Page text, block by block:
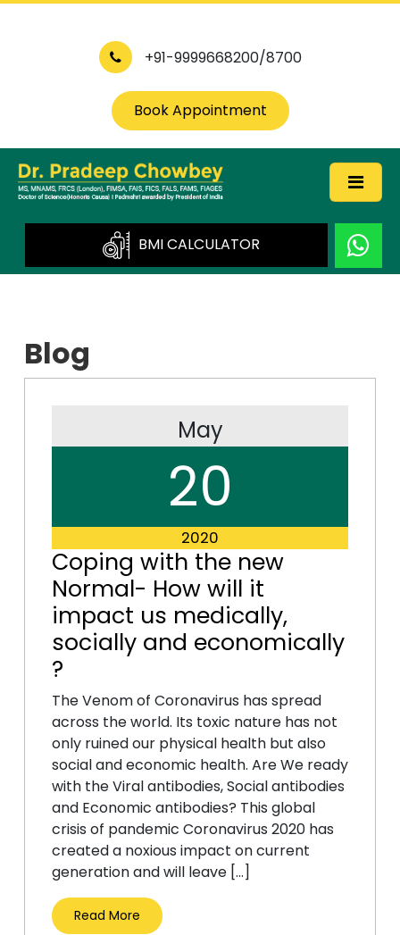
+91-9999668200/8700
Book Appointment
BMI CALCULATOR
Blog
May
20
2020
Coping with the new
Normal- How will it
impact us medically,
socially and economically
?
The Venom of Coronavirus has spread
across the world. Its toxic nature has not
only ruined our physical health but also
social and economic health. Are We ready
with the Viral antibodies, Social antibodies
and Economic antibodies? This global
crisis of pandemic Coronavirus 2020 has
created a noxious impact on current
generation and will leave […]
Read More